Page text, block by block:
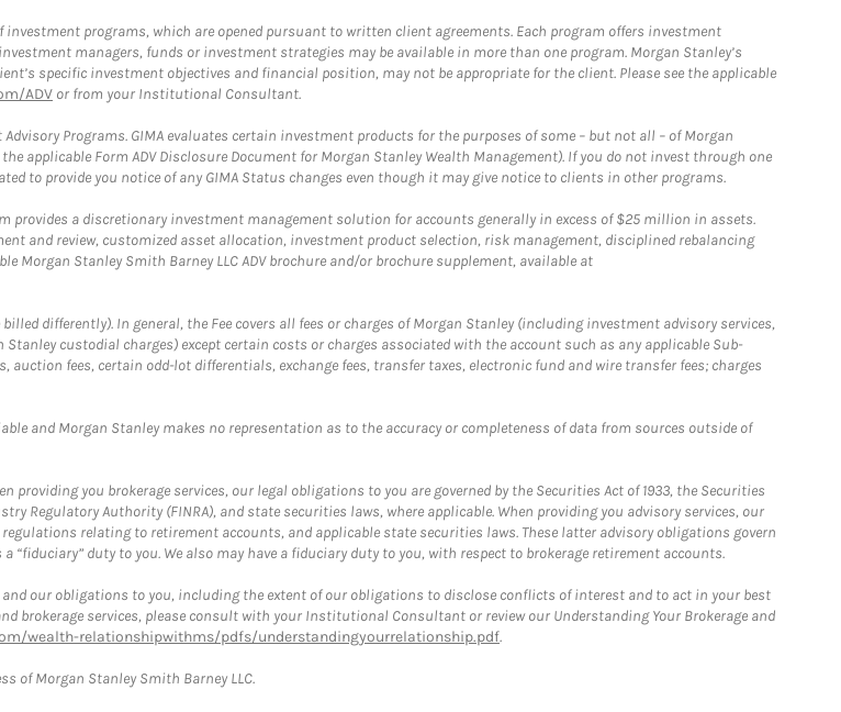
programs, which are opened pursuant to written client agreements. Each program offers investment
managers, funds or investment strategies may be available in more than one program. Morgan Stanley’s
specific investment objectives and financial position, may not be appropriate for the client. Please see the applicable
ADV or from your Institutional Consultant.
Programs. GIMA evaluates certain investment products for the purposes of some – but not all – of Morgan
applicable Form ADV Disclosure Document for Morgan Stanley Wealth Management). If you do not invest through one
to provide you notice of any GIMA Status changes even though it may give notice to clients in other programs.
provides a discretionary investment management solution for accounts generally in excess of $25 million in assets.
and review, customized asset allocation, investment product selection, risk management, disciplined rebalancing
Morgan Stanley Smith Barney LLC ADV brochure and/or brochure supplement, available at
differently). In general, the Fee covers all fees or charges of Morgan Stanley (including investment advisory services,
custodial charges) except certain costs or charges associated with the account such as any applicable Sub-
fees, certain odd-lot differentials, exchange fees, transfer taxes, electronic fund and wire transfer fees; charges
and Morgan Stanley makes no representation as to the accuracy or completeness of data from sources outside of
you brokerage services, our legal obligations to you are governed by the Securities Act of 1933, the Securities
Regulatory Authority (FINRA), and state securities laws, where applicable. When providing you advisory services, our
relating to retirement accounts, and applicable state securities laws. These latter advisory obligations govern
duty to you. We also may have a fiduciary duty to you, with respect to brokerage retirement accounts.
our obligations to you, including the extent of our obligations to disclose conflicts of interest and to act in your best
brokerage services, please consult with your Institutional Consultant or review our Understanding Your Brokerage and
wealth-relationshipwithms/pdfs/understandingyourrelationship.pdf.
of Morgan Stanley Smith Barney LLC.